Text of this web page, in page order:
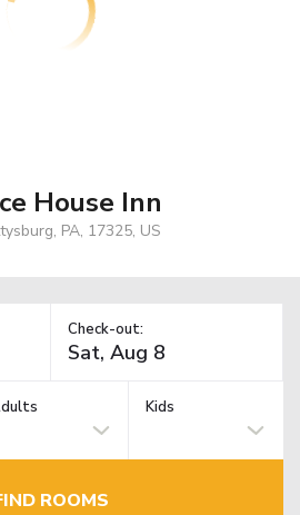
House Inn
PA, 17325, US
Check-out:
Kids
ROOMS